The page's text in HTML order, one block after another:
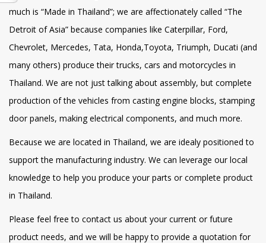
much is “Made in Thailand”; we are affectionately called “The
Detroit of Asia” because companies like Caterpillar, Ford,
Chevrolet, Mercedes, Tata, Honda,Toyota, Triumph, Ducati (and
many others) produce their trucks, cars and motorcycles in
Thailand. We are not just talking about assembly, but complete
production of the vehicles from casting engine blocks, stamping
door panels, making electrical components, and much more.
Because we are located in Thailand, we are idealy positioned to
support the manufacturing industry. We can leverage our local
knowledge to help you produce your parts or complete product
in Thailand.
Please feel free to contact us about your current or future
product needs, and we will be happy to provide a quotation for